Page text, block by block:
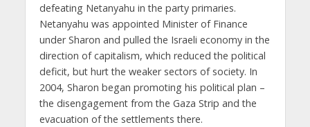
defeating Netanyahu in the party primaries.
Netanyahu was appointed Minister of Finance
under Sharon and pulled the Israeli economy in the
direction of capitalism, which reduced the political
deficit, but hurt the weaker sectors of society. In
2004, Sharon began promoting his political plan –
the disengagement from the Gaza Strip and the
evacuation of the settlements there.